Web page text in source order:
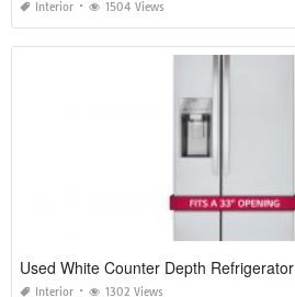
Interior 1504 Views
Used White Counter Depth Refrigerator
Interior 1302 Views